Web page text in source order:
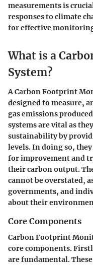
measurements is
responses to climate
for effective
What is a
System?
A Carbon Footprint
designed to measure,
gas emissions
systems are vital as
sustainability by
levels. In doing so,
for improvement and
their carbon output.
cannot be overstated,
governments, and
about their
Core Components
Carbon Footprint
core components.
are fundamental.